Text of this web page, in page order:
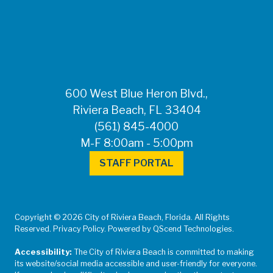
600 West Blue Heron Blvd.,
Riviera Beach, FL 33404
(561) 845-4000
M-F 8:00am - 5:00pm
STAFF PORTAL
Copyright © 2026 City of Riviera Beach, Florida. All Rights
Reserved. Privacy Policy. Powered by QScend Technologies.
Accessibility: The City of Riviera Beach is committed to making
its website/social media accessible and user-friendly for everyone.